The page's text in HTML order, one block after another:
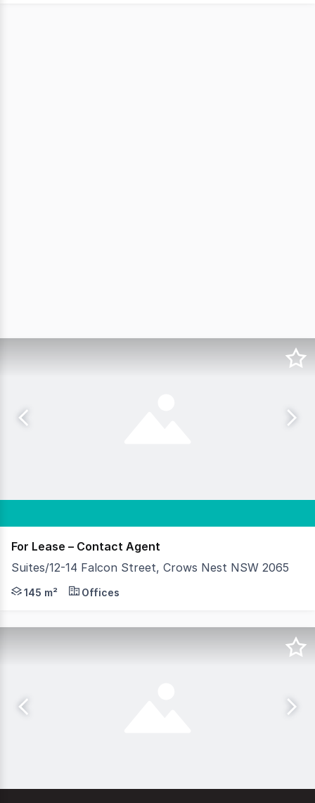
For Lease – Contact Agent
Suites/12-14 Falcon Street, Crows Nest NSW 2065
Situated at the heart of Crows Nest in this versatile
145 m² Offices